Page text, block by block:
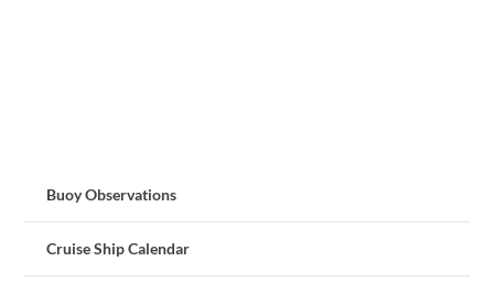
Buoy Observations
Cruise Ship Calendar